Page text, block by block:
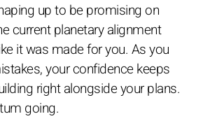
up to be promising on
current planetary alignment
it was made for you. As you
your confidence keeps
right alongside your plans.
going.